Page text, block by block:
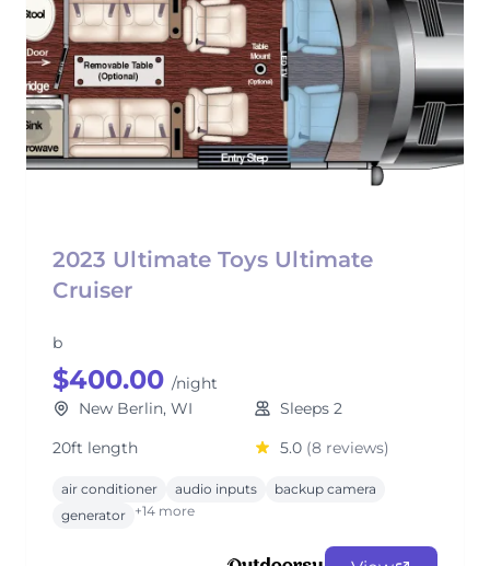
2023 Ultimate Toys Ultimate
Cruiser
b
$400.00 /night
New Berlin, WI
Sleeps 2
20ft length
5.0 (8 reviews)
air conditioner audio inputs
backup camera
generator +14 more